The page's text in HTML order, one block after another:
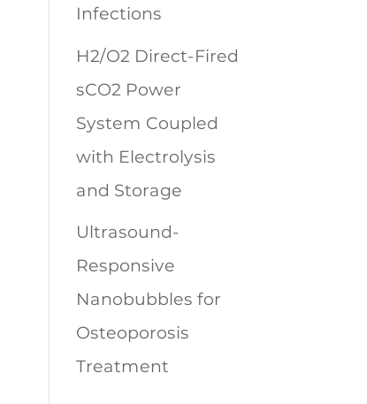
Infections
H2/O2 Direct-Fired
sCO2 Power
System Coupled
with Electrolysis
and Storage
Ultrasound-
Responsive
Nanobubbles for
Osteoporosis
Treatment